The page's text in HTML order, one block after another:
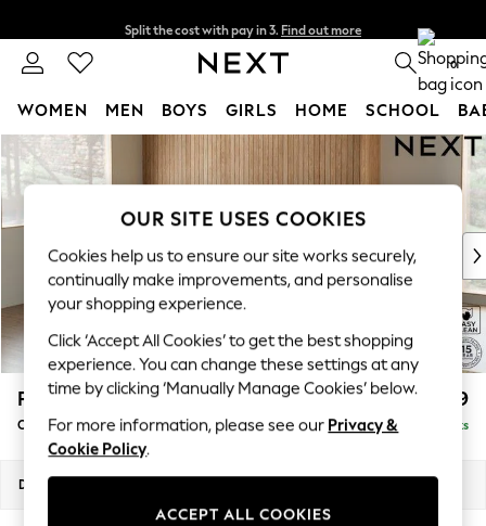
Skip to Main Content
Next day delivery - order by 11pm. T&Cs apply
0
WOMEN MEN BOYS GIRLS HOME SCHOOL
For You
WOMEN
New: This Week
New: NEXT
Top Picks
Trending On Social
Polka Dots
Summer Textures
Blues & Chambrays
Chocolate Brown
Linen Collection
Back To College
Parker £2,499
Corner Chaise Bed - Left Hand Delivered in 8 Weeks
Dimensions:
OUR SITE USES COOKIES
Cookies help us to ensure our site works securely,
continually make improvements, and personalise
your shopping experience.
Click ‘Accept All Cookies’ to get the best shopping
experience. You can change these settings at any
time by clicking ‘Manually Manage Cookies’ below.
For more information, please see our Privacy &
Cookie Policy.
ACCEPT ALL COOKIES